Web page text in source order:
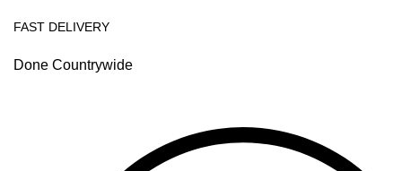
FAST DELIVERY
Done Countrywide